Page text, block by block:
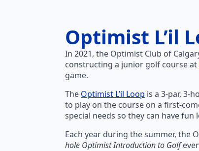
Optimist L’il
In 2021, the Optimist Club of
constructing a junior golf course at
game.
The Optimist L’il Loop is a 3-par, 3-
to play on the course on a first-
special needs so they can have fun
Each year during the summer, the
hole Optimist Introduction to Golf